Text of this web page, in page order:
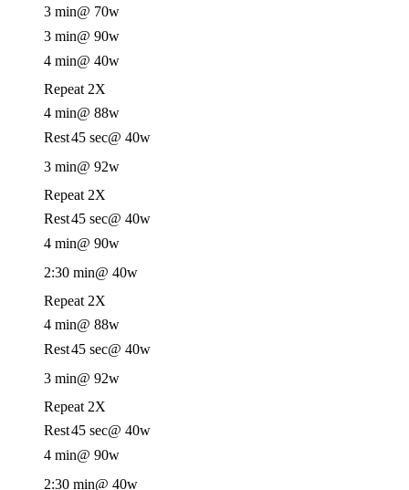
3 min@ 70w
3 min@ 90w
4 min@ 40w
Repeat 2X
4 min@ 88w
Rest45 sec@ 40w
3 min@ 92w
Repeat 2X
Rest45 sec@ 40w
4 min@ 90w
2:30 min@ 40w
Repeat 2X
4 min@ 88w
Rest45 sec@ 40w
3 min@ 92w
Repeat 2X
Rest45 sec@ 40w
4 min@ 90w
2:30 min@ 40w